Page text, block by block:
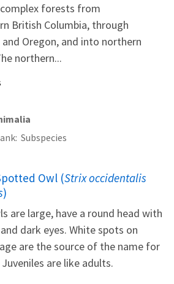
forests from
British Columbia, through
Oregon, and into northern
northern...
Subspecies
Owl (Strix occidentalis
)
are large, have a round head with
dark eyes. White spots on
are the source of the name for
are like adults.